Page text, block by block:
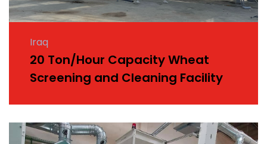
Iraq
20 Ton/Hour Capacity Wheat
Screening and Cleaning Facility